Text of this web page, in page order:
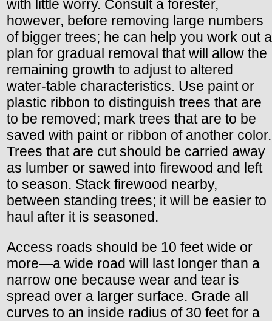
with little worry. Consult a forester,
however, before removing large numbers
of bigger trees; he can help you work out a
plan for gradual removal that will allow the
remaining growth to adjust to altered
water-table characteristics. Use paint or
plastic ribbon to distinguish trees that are
to be removed; mark trees that are to be
saved with paint or ribbon of another color.
Trees that are cut should be carried away
as lumber or sawed into firewood and left
to season. Stack firewood nearby,
between standing trees; it will be easier to
haul after it is seasoned.
Access roads should be 10 feet wide or
more—a wide road will last longer than a
narrow one because wear and tear is
spread over a larger surface. Grade all
curves to an inside radius of 30 feet for a